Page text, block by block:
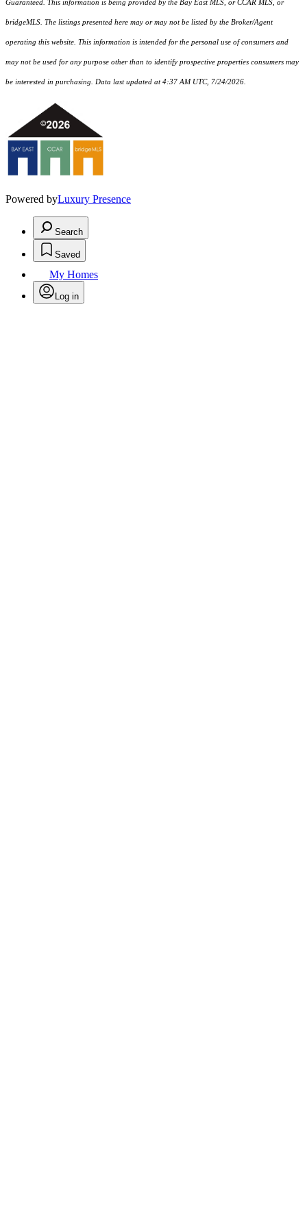
Guaranteed. This information is being provided by the Bay East MLS, or CCAR MLS, or
bridgeMLS. The listings presented here may or may not be listed by the Broker/Agent
operating this website. This information is intended for the personal use of consumers and
may not be used for any purpose other than to identify prospective properties consumers may
be interested in purchasing. Data last updated at 4:37 AM UTC, 7/24/2026.
Powered byLuxury Presence
Search
Saved
My Homes
Log in